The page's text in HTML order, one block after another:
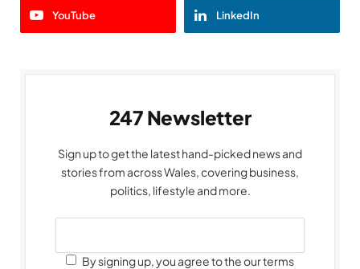
YouTube LinkedIn
247 Newsletter
Sign up to get the latest hand-picked news and
stories from across Wales, covering business,
politics, lifestyle and more.
By signing up, you agree to the our terms